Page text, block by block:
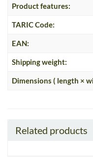
Product features:
TARIC Code:
EAN:
Shipping weight:
Dimensions ( length ×
Related products